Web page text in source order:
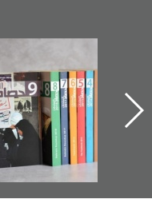
Issues 2019
Roundup